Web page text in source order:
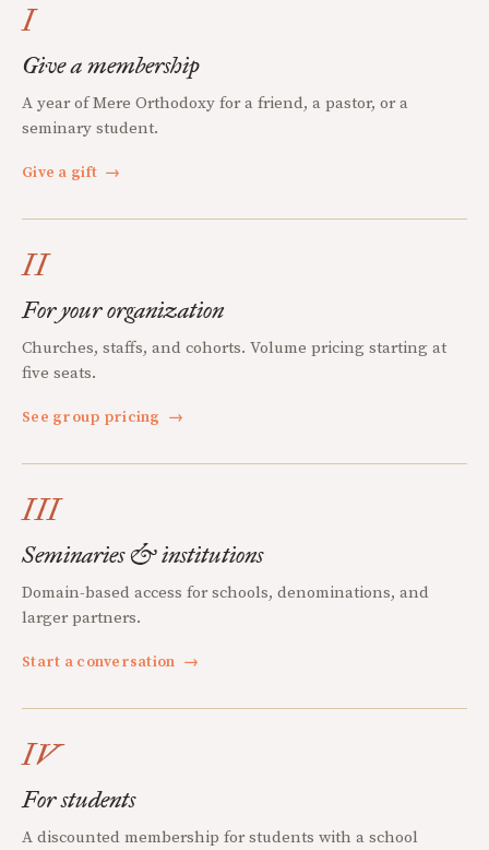
I
Give a membership
A year of Mere Orthodoxy for a friend, a pastor, or a
seminary student.
Give a gift →
II
For your organization
Churches, staffs, and cohorts. Volume pricing starting at
five seats.
See group pricing →
III
Seminaries & institutions
Domain-based access for schools, denominations, and
larger partners.
Start a conversation →
IV
For students
A discounted membership for students with a school